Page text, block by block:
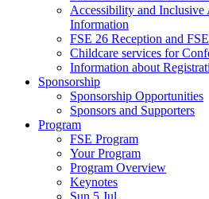
Accessibility and Inclusive
Information
FSE 26 Reception and
Childcare services for
Information about
Sponsorship
Sponsorship Opportunities
Sponsors and Supporters
Program
FSE Program
Your Program
Program Overview
Keynotes
Sun 5 Jul